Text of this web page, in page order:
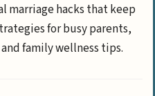
marriage hacks that keep
for busy parents,
family wellness tips.